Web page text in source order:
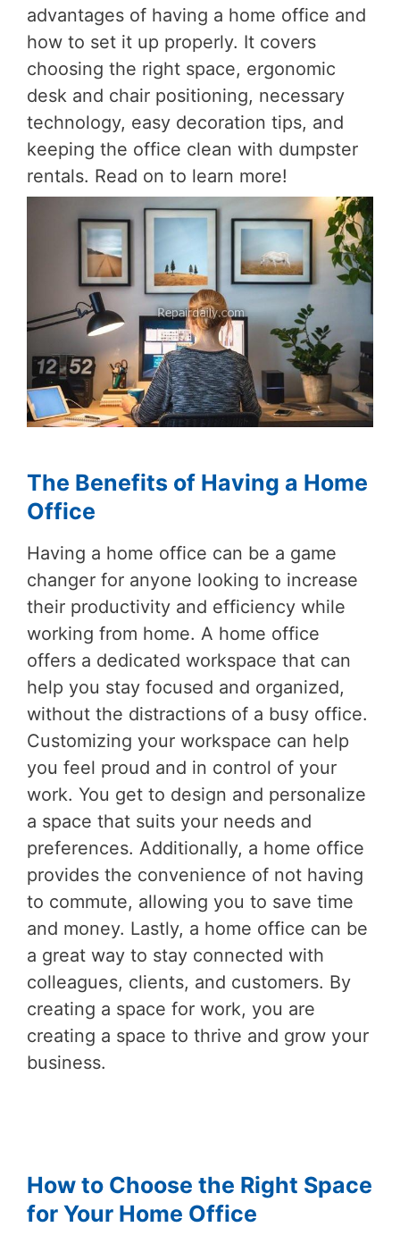
advantages of having a home office and
how to set it up properly. It covers
choosing the right space, ergonomic
desk and chair positioning, necessary
technology, easy decoration tips, and
keeping the office clean with dumpster
rentals. Read on to learn more!
The Benefits of Having a Home
Office
Having a home office can be a game
changer for anyone looking to increase
their productivity and efficiency while
working from home. A home office
offers a dedicated workspace that can
help you stay focused and organized,
without the distractions of a busy office.
Customizing your workspace can help
you feel proud and in control of your
work. You get to design and personalize
a space that suits your needs and
preferences. Additionally, a home office
provides the convenience of not having
to commute, allowing you to save time
and money. Lastly, a home office can be
a great way to stay connected with
colleagues, clients, and customers. By
creating a space for work, you are
creating a space to thrive and grow your
business.
How to Choose the Right Space
for Your Home Office